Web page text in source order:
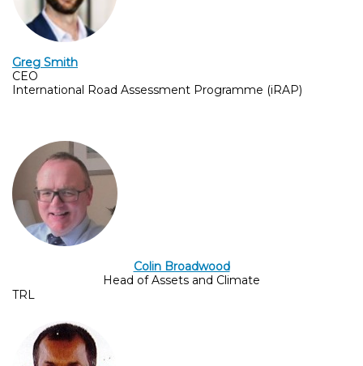
Greg Smith
CEO
International Road Assessment Programme (iRAP)
Colin Broadwood
Head of Assets and Climate
TRL